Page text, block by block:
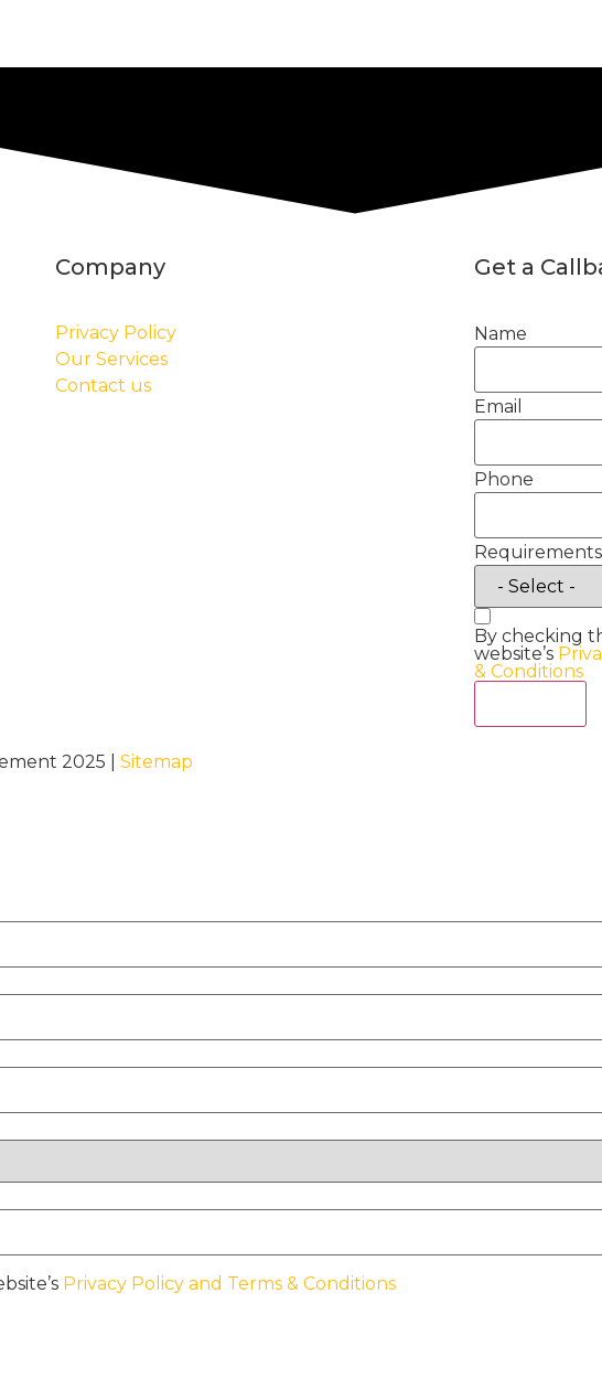
Company
Privacy Policy
Our Services
Contact us
Get a
Name
Email
Phone
Requirements
By checking
website’s
& Conditions
2025 | Sitemap
Privacy Policy and Terms & Conditions